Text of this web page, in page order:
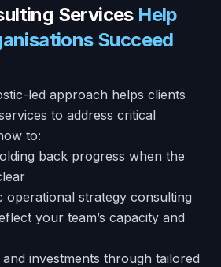
Services Help
Succeed
led approach helps clients
to address critical
to:
back progress when the
operational strategy consulting
your team’s capacity and
and investments through tailored